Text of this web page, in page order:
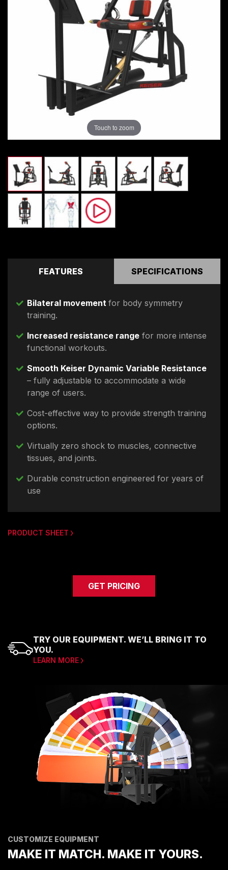
Touch to zoom
FEATURES SPECIFICATIONS
Bilateral movement for body symmetry
training.
Increased resistance range for more intense
functional workouts.
Smooth Keiser Dynamic Variable Resistance
– fully adjustable to accommodate a wide
range of users.
Cost-effective way to provide strength training
options.
Virtually zero shock to muscles, connective
tissues, and joints.
Durable construction engineered for years of
use
PRODUCT SHEET
GET PRICING
TRY OUR EQUIPMENT. WE’LL BRING IT TO
YOU.
LEARN MORE
CUSTOMIZE EQUIPMENT
MAKE IT MATCH. MAKE IT YOURS.